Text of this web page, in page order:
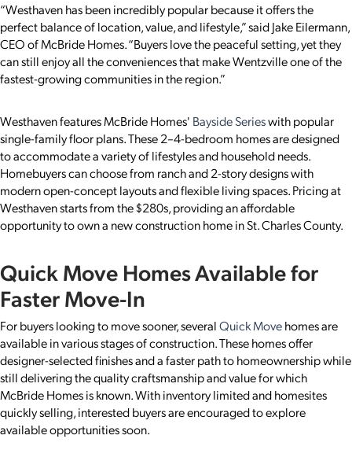
“Westhaven has been incredibly popular because it offers the
perfect balance of location, value, and lifestyle,” said Jake Eilermann,
CEO of McBride Homes. “Buyers love the peaceful setting, yet they
can still enjoy all the conveniences that make Wentzville one of the
fastest-growing communities in the region.”
Westhaven features McBride Homes' Bayside Serieswith popular
single-family floor plans. These 2–4-bedroom homes are designed
to accommodate a variety of lifestyles and household needs.
Homebuyers can choose from ranch and 2-story designs with
modern open-concept layouts and flexible living spaces. Pricing at
Westhaven starts from the $280s, providing an affordable
opportunity to own a new construction home in St. Charles County.
Quick Move Homes Available for
Faster Move-In
For buyers looking to move sooner, severalQuick Movehomes are
available in various stages of construction. These homes offer
designer-selected finishes and a faster path to homeownership while
still delivering the quality craftsmanship and value for which
McBride Homes is known. With inventory limited and homesites
quickly selling, interested buyers are encouraged to explore
available opportunities soon.